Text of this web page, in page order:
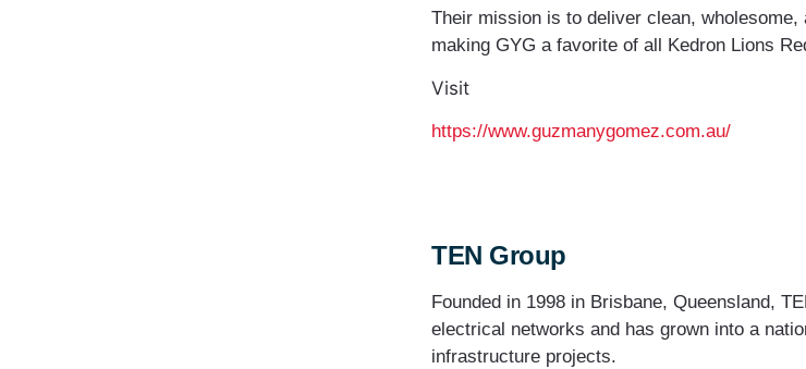
Their mission is to deliver clean,
making GYG a favorite of all Kedron Lions
Visit
https://www.guzmanygomez.com.au/
TEN Group
Founded in 1998 in Brisbane, Queensland,
electrical networks and has grown into a
infrastructure projects.